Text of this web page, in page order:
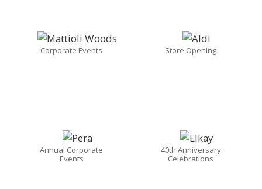
Corporate Events Store Opening
Annual Corporate
Events
40th Anniversary
Celebrations